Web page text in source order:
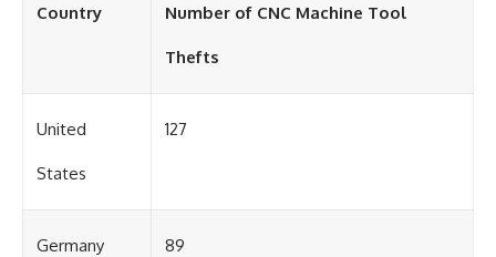
Country Number of CNC Machine Tool
Thefts
United
States
127
Germany 89